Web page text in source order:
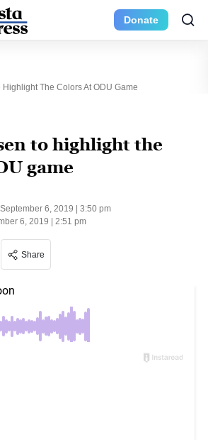
Donate
The Colors At ODU Game
to highlight the
game
September 6, 2019 | 3:50 pm
6, 2019 | 2:51 pm
Share